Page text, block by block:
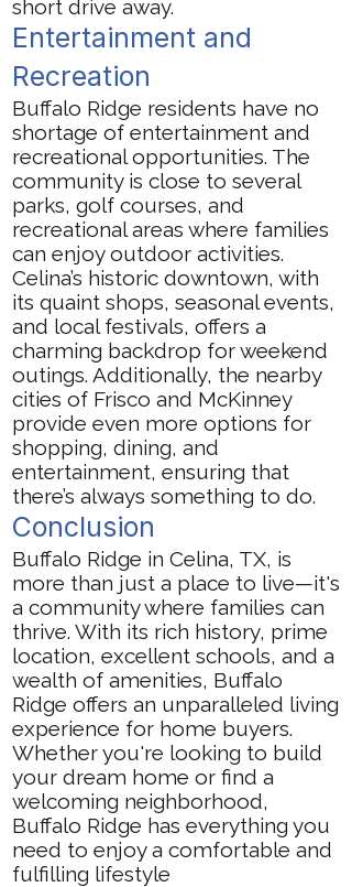
short drive away.
Entertainment and
Recreation
Buffalo Ridge residents have no
shortage of entertainment and
recreational opportunities. The
community is close to several
parks, golf courses, and
recreational areas where families
can enjoy outdoor activities.
Celina’s historic downtown, with
its quaint shops, seasonal events,
and local festivals, offers a
charming backdrop for weekend
outings. Additionally, the nearby
cities of Frisco and McKinney
provide even more options for
shopping, dining, and
entertainment, ensuring that
there’s always something to do.
Conclusion
Buffalo Ridge in Celina, TX, is
more than just a place to live—it's
a community where families can
thrive. With its rich history, prime
location, excellent schools, and a
wealth of amenities, Buffalo
Ridge offers an unparalleled living
experience for home buyers.
Whether you're looking to build
your dream home or find a
welcoming neighborhood,
Buffalo Ridge has everything you
need to enjoy a comfortable and
fulfilling lifestyle